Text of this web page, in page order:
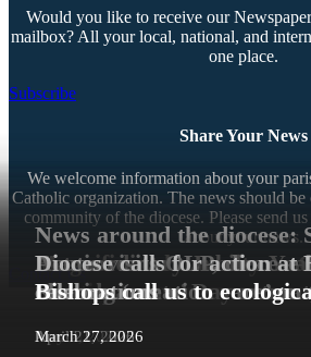
Magnificent humanity —
creation!
July 15, 2026
Extraordinary Jubilee
Francis
June 26, 2026
News around the diocese:
Acutis visits OLP, diocese
Grandparents’ Day
June 10, 2026
Sharing ‘creation care’
May 2, 2026
Diocese calls for action at
celebrations
April 21, 2026
Bishops call us to
March 27, 2026
Would you like to receive our
mailbox? All your local, national, and
one place.
Subscribe
Share Your News
We welcome information about your
Catholic organization. The news should be
community of the diocese. Please send
about your news.
Contact Us
This material may not be published, broadcast,